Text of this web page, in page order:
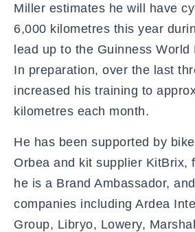
Miller estimates he will have
6,000 kilometres this year
lead up to the Guinness World
In preparation, over the last
increased his training to
kilometres each month.
He has been supported by
Orbea and kit supplier KitBrix,
he is a Brand Ambassador,
companies including Ardea
Group, Libryo, Lowery,